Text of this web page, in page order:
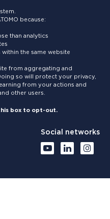
because:
than analytics
the same website
from aggregating and
so will protect your privacy,
from your actions and
other users.
box to opt-out.
Social networks